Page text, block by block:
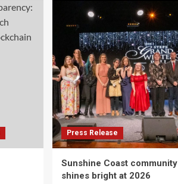
Press Release
Sunshine Coast community
shines bright at 2026